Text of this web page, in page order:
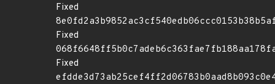
Fixed
Fixed
Fixed